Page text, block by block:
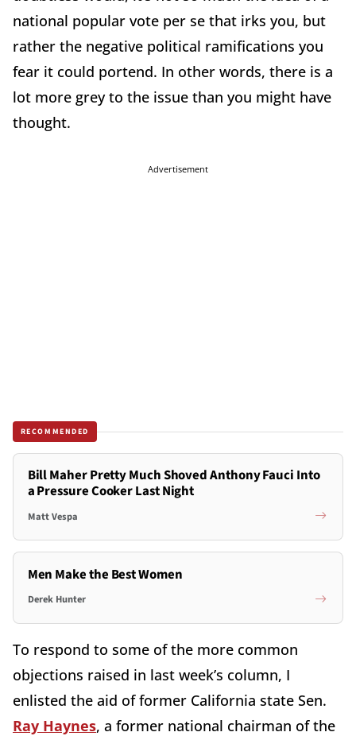
national popular vote per se that irks you, but
rather the negative political ramifications you
fear it could portend. In other words, there is a
lot more grey to the issue than you might have
thought.
Advertisement
RECOMMENDED
Bill Maher Pretty Much Shoved Anthony Fauci Into
a Pressure Cooker Last Night
Matt Vespa
Men Make the Best Women
Derek Hunter
To respond to some of the more common
objections raised in last week’s column, I
enlisted the aid of former California state Sen.
Ray Haynes, a former national chairman of the